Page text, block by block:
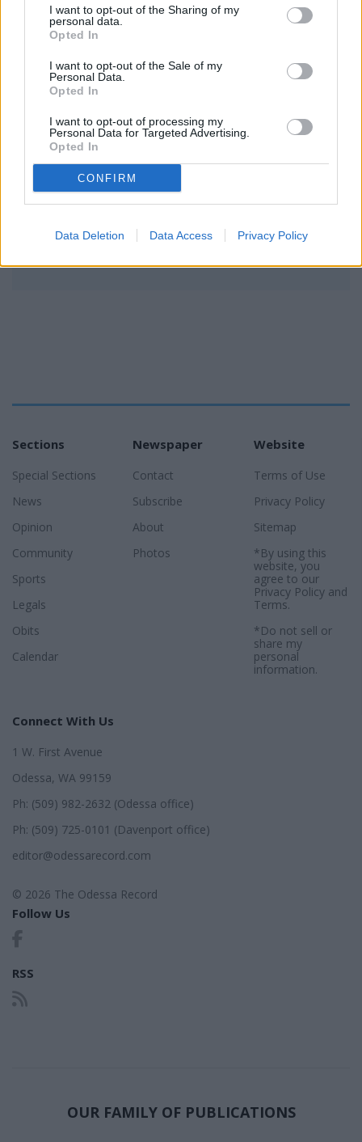
I want to opt-out of the Sharing of my
personal data.
Opted In
I want to opt-out of the Sale of my
Personal Data.
Opted In
I want to opt-out of processing my
Personal Data for Targeted Advertising.
Opted In
CONFIRM
Data Deletion Data Access Privacy Policy
Log in to add your comment
Sections
Special Sections
News
Opinion
Community
Sports
Legals
Obits
Calendar
Newspaper
Contact
Subscribe
About
Photos
Website
Terms of Use
Privacy Policy
Sitemap
*By using this
website, you
agree to our
Privacy Policyand
Terms.
*Do not sell or
share my
personal
information.
Connect With Us
1 W. First Avenue
Odessa, WA 99159
Ph: (509) 982-2632 (Odessa office)
Ph: (509) 725-0101 (Davenport office)
editor@odessarecord.com
© 2026 The Odessa Record
Follow Us
RSS
OUR FAMILY OF PUBLICATIONS